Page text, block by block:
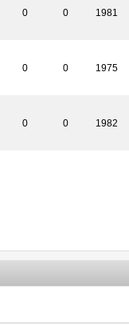
0 0 1981
0 0 1975
0 0 1982